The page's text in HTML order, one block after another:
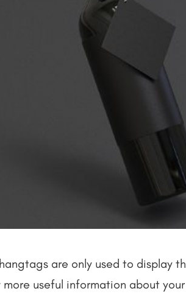
are only used to display
useful information about